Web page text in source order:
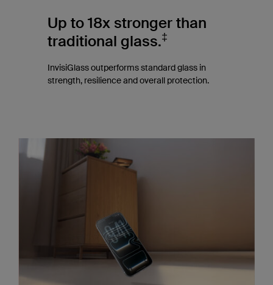
Up to 18x stronger than
traditional glass.‡
InvisiGlass outperforms standard glass in
strength, resilience and overall protection.